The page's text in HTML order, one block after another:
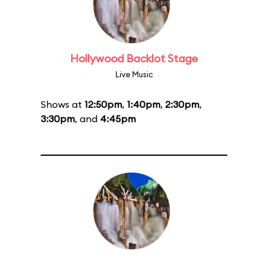
Hollywood Backlot Stage
Live Music
Shows at 12:50pm, 1:40pm, 2:30pm,
3:30pm, and 4:45pm